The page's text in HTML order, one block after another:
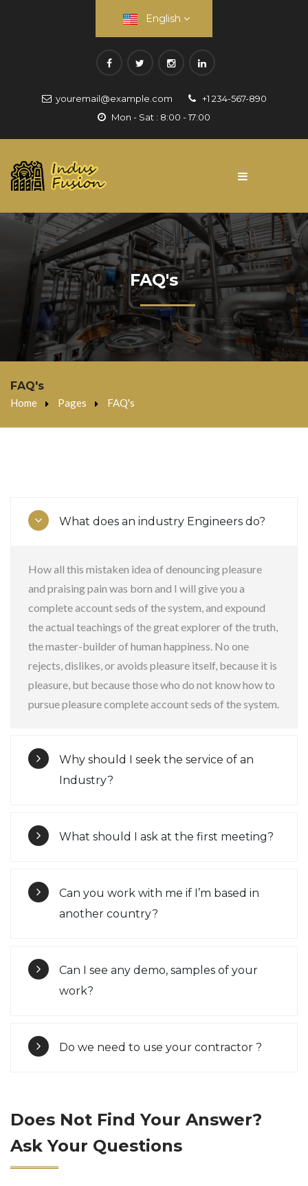
English
youremail@example.com
+1 234-567-890
Mon - Sat : 8:00 - 17:00
FAQ's
FAQ's
Home Pages FAQ's
What does an industry Engineers do?
How all this mistaken idea of denouncing pleasure
and praising pain was born and I will give you a
complete account seds of the system, and expound
the actual teachings of the great explorer of the truth,
the master-builder of human happiness. No one
rejects, dislikes, or avoids pleasure itself, because it is
pleasure, but because those who do not know how to
pursue pleasure complete account seds of the system.
Why should I seek the service of an
Industry?
What should I ask at the first meeting?
Can you work with me if I’m based in
another country?
Can I see any demo, samples of your
work?
Do we need to use your contractor ?
Does Not Find Your Answer?
Ask Your Questions